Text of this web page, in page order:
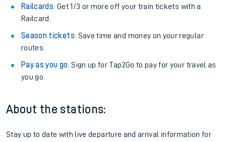
Railcards: Get 1/3 or more off your train tickets with a
Railcard.
Season tickets: Save time and money on your regular
routes.
Pay as you go: Sign up for Tap2Go to pay for your travel as
you go.
About the stations:
Stay up to date with live departure and arrival information for